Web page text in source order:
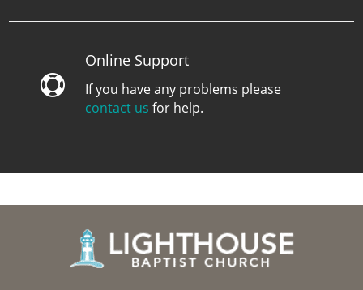

Online Support
If you have any problems please
contact us for help.